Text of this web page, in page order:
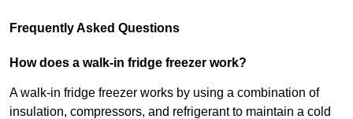
Frequently Asked Questions
How does a walk-in fridge freezer work?
A walk-in fridge freezer works by using a combination of
insulation, compressors, and refrigerant to maintain a cold